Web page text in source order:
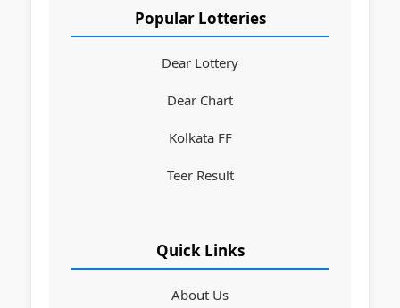
Popular Lotteries
Dear Lottery
Dear Chart
Kolkata FF
Teer Result
Quick Links
About Us